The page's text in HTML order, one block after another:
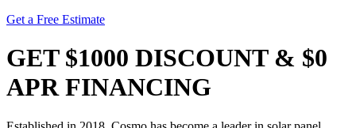
Get a Free Estimate
GET $1000 DISCOUNT & $0
APR FINANCING